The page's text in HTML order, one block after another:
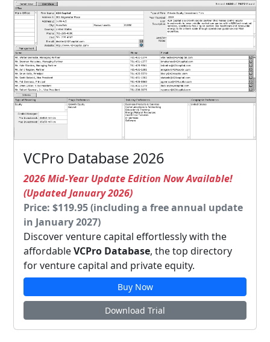
VCPro Database 2026
2026 Mid-Year Update Edition Now Available!
(Updated January 2026)
Price: $119.95 (including a free annual update
in January 2027)
Discover venture capital effortlessly with the
affordableVCPro Database, the top directory
for venture capital and private equity.
Buy Now
Download Trial